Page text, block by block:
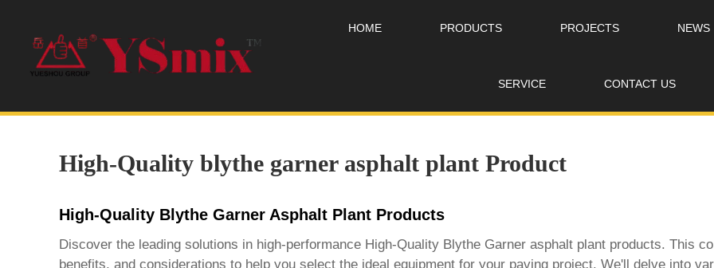
HOME PRODUCTS PROJECTS NEWS
SERVICE CONTACT US
High-Quality blythe garner asphalt plant Product
High-Quality Blythe Garner Asphalt Plant Products
Discover the leading solutions in high-performance High-Quality Blythe Garner asphalt plant products. This
benefits, and considerations to help you select the ideal equipment for your paving project. We'll delve into